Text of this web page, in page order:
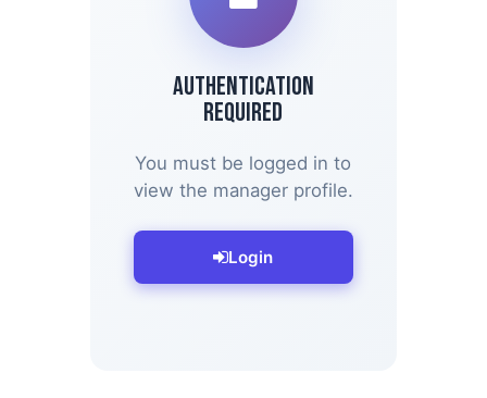
Authentication
Required
You must be logged in to
view the manager profile.
Login